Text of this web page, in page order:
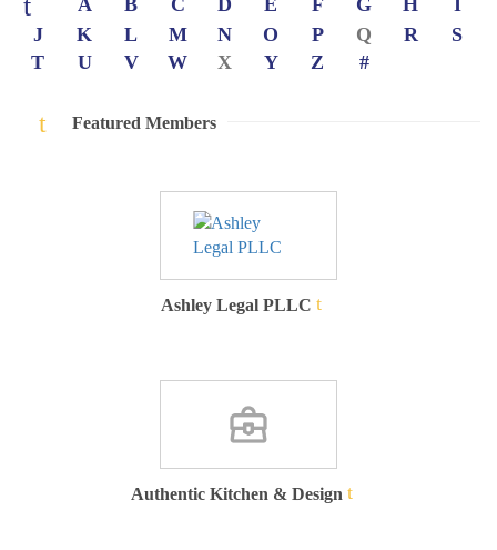
A B C D E F G H
I
J
K L M N O P Q R
S
T
U V W X Y Z #
Featured Members
Ashley Legal PLLC
Authentic Kitchen & Design